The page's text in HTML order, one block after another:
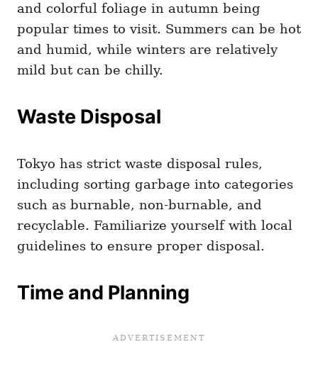
and colorful foliage in autumn being
popular times to visit. Summers can be hot
and humid, while winters are relatively
mild but can be chilly.
Waste Disposal
Tokyo has strict waste disposal rules,
including sorting garbage into categories
such as burnable, non-burnable, and
recyclable. Familiarize yourself with local
guidelines to ensure proper disposal.
Time and Planning